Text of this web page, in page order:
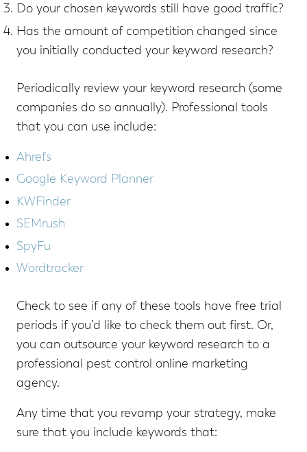
Do your chosen keywords still have good traffic?
Has the amount of competition changed since
you initially conducted your keyword research?
Periodically review your keyword research (some
companies do so annually). Professional tools
that you can use include:
Ahrefs
Google Keyword Planner
KWFinder
SEMrush
SpyFu
Wordtracker
Check to see if any of these tools have free trial
periods if you’d like to check them out first. Or,
you can outsource your keyword research to a
professional pest control online marketing
agency.
Any time that you revamp your strategy, make
sure that you include keywords that: